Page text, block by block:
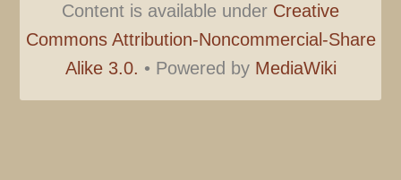
Content is available under Creative
Commons Attribution-Noncommercial-Share
Alike 3.0. • Powered by MediaWiki